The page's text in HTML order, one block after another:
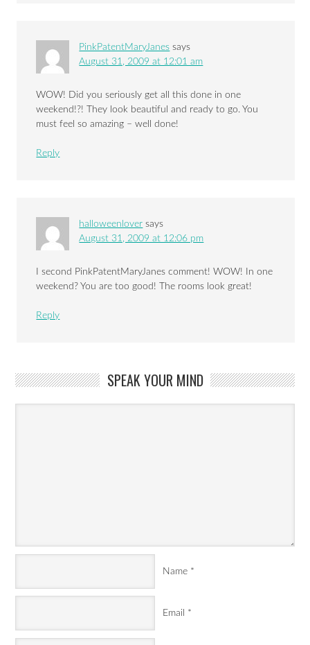
PinkPatentMaryJanes says
August 31, 2009 at 12:01 am
WOW! Did you seriously get all this done in one
weekend!?! They look beautiful and ready to go. You
must feel so amazing – well done!
Reply
halloweenlover says
August 31, 2009 at 12:06 pm
I second PinkPatentMaryJanes comment! WOW! In one
weekend? You are too good! The rooms look great!
Reply
SPEAK YOUR MIND
Name *
Email *